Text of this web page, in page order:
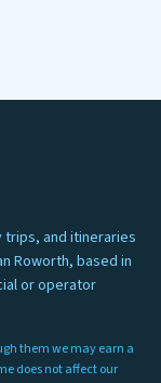
and itineraries
Roworth, based in
or operator
them we may earn a
does not affect our